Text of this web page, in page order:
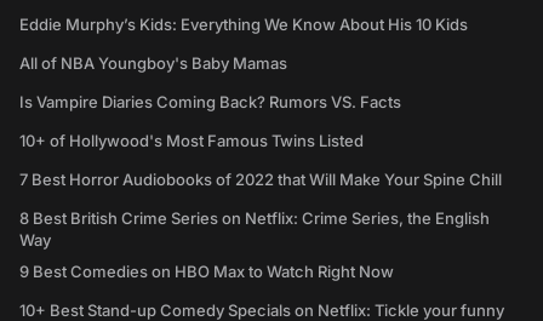
Eddie Murphy’s Kids: Everything We Know About His 10 Kids
All of NBA Youngboy's Baby Mamas
Is Vampire Diaries Coming Back? Rumors VS. Facts
10+ of Hollywood's Most Famous Twins Listed
7 Best Horror Audiobooks of 2022 that Will Make Your Spine Chill
8 Best British Crime Series on Netflix: Crime Series, the English
Way
9 Best Comedies on HBO Max to Watch Right Now
10+ Best Stand-up Comedy Specials on Netflix: Tickle your funny